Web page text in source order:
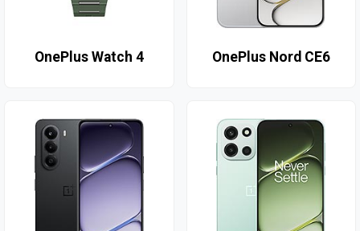
OnePlus Watch 4 OnePlus Nord CE6